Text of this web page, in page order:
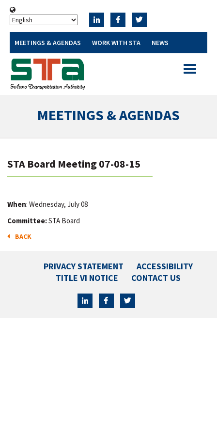
MEETINGS & AGENDAS WORK WITH STA NEWS
Toggle
MEETINGS & AGENDAS
STA Board Meeting 07-08-15
When: Wednesday, July 08
Committee:STA Board
BACK
PRIVACY STATEMENT
ACCESSIBILITY
TITLE VI NOTICE
CONTACT US